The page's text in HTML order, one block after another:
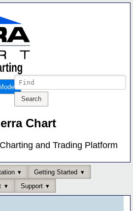
Chart
and Trading Platform
Getting Started
Support